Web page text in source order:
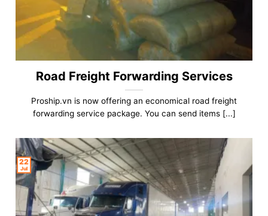
Road Freight Forwarding Services
Proship.vn is now offering an economical road freight
forwarding service package. You can send items [...]
22
Jul